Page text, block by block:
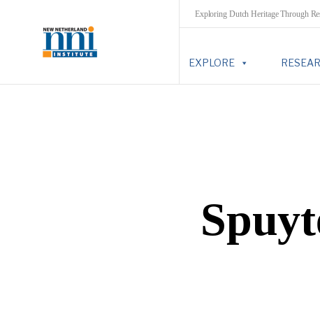
Exploring Dutch Heritage Through
EXPLORE